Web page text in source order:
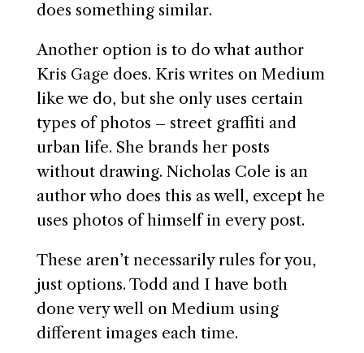
does something similar.
Another option is to do what author
Kris Gage does. Kris writes on Medium
like we do, but she only uses certain
types of photos – street graffiti and
urban life. She brands her posts
without drawing. Nicholas Cole is an
author who does this as well, except he
uses photos of himself in every post.
These aren’t necessarily rules for you,
just options. Todd and I have both
done very well on Medium using
different images each time.